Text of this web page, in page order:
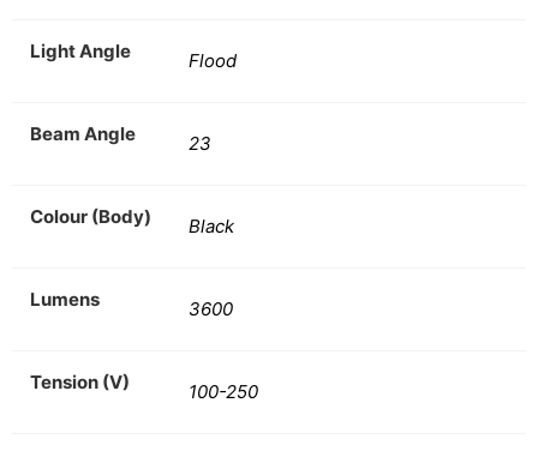
Light Angle Flood
Beam Angle 23
Colour (Body) Black
Lumens 3600
Tension (V) 100-250